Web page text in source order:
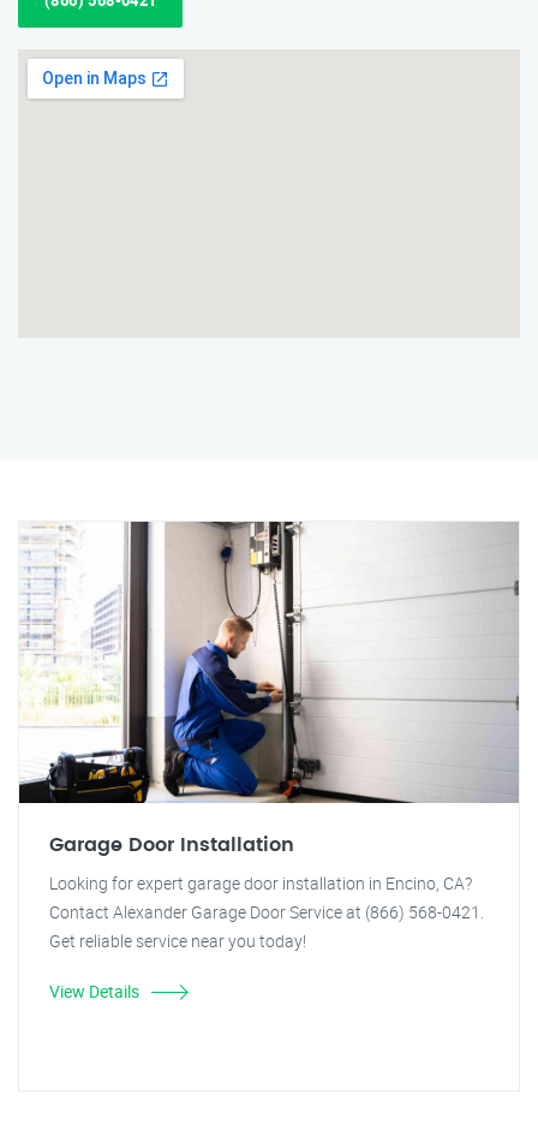
Garage Door Installation
Looking for expert garage door installation in Encino, CA?
Contact Alexander Garage Door Service at (866) 568-0421.
Get reliable service near you today!
View Details